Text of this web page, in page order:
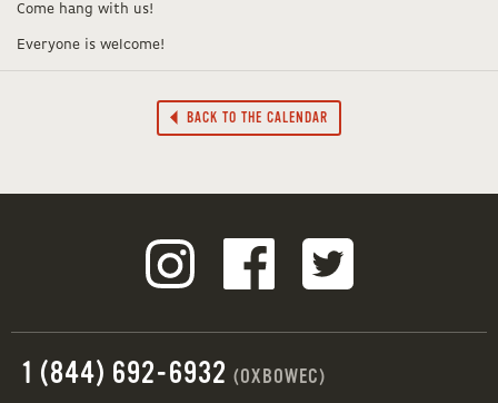
Come hang with us!
Everyone is welcome!
BACK TO THE CALENDAR
1 (844) 692-6932 (OXBOWEC)